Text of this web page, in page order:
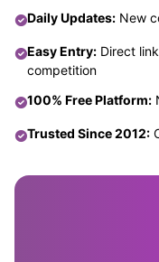
Daily Updates: New
Easy Entry: Direct
competition
100% Free Platform:
Trusted Since 2012: